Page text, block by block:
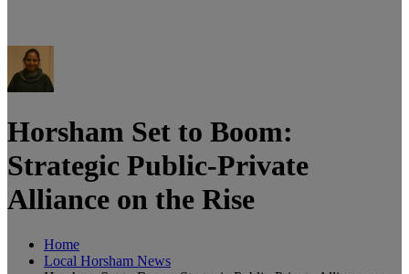
Horsham Set to Boom:
Strategic Public-Private
Alliance on the Rise
Home
Local Horsham News